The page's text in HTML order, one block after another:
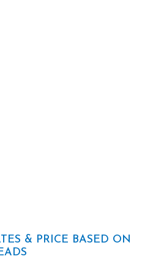
& PRICE BASED ON